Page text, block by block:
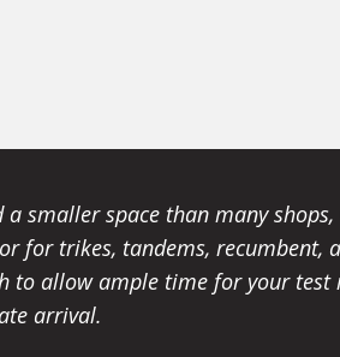
smaller space than many
for trikes, tandems, recumbent,
to allow ample time for your test
arrival.